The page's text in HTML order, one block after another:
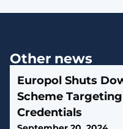
Other news
Europol Shuts
Scheme
Credentials